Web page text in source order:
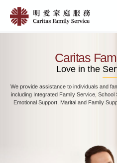
main
Home
愛
家
服
務
Caritas
Love in the
We provide assistance to individuals and
including Integrated Family Service,
Emotional Support, Marital and Family